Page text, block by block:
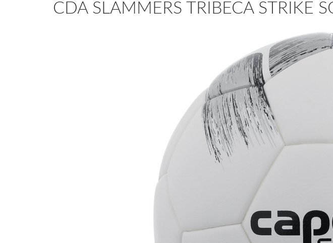
CDA SLAMMERS TRIBECA STRIKE